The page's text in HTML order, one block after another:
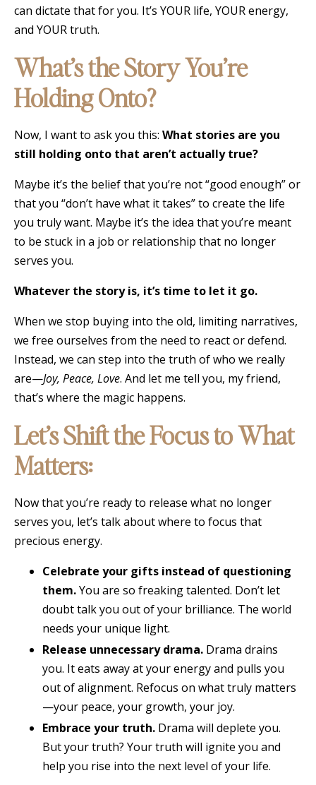
can dictate that for you. It’s YOUR life, YOUR energy,
and YOUR truth.
What’s the Story You’re
Holding Onto?
Now, I want to ask you this: What stories are you
still holding onto that aren’t actually true?
Maybe it’s the belief that you’re not “good enough” or
that you “don’t have what it takes” to create the life
you truly want. Maybe it’s the idea that you’re meant
to be stuck in a job or relationship that no longer
serves you.
Whatever the story is, it’s time to let it go.
When we stop buying into the old, limiting narratives,
we free ourselves from the need to react or defend.
Instead, we can step into the truth of who we really
are—Joy, Peace, Love. And let me tell you, my friend,
that’s where the magic happens.
Let’s Shift the Focus to What
Matters:
Now that you’re ready to release what no longer
serves you, let’s talk about where to focus that
precious energy.
Celebrate your gifts instead of questioning
them.You are so freaking talented. Don’t let
doubt talk you out of your brilliance. The world
needs your unique light.
Release unnecessary drama. Drama drains
you. It eats away at your energy and pulls you
out of alignment. Refocus on what truly matters
—your peace, your growth, your joy.
Embrace your truth. Drama will deplete you.
But your truth? Your truth will ignite you and
help you rise into the next level of your life.